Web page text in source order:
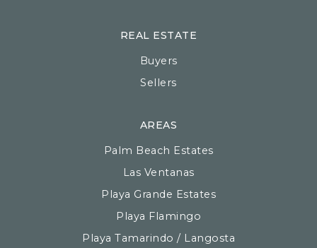
AREAS
Palm Beach Estates
Las Ventanas
Playa Grande Estates
Playa Flamingo
Playa Tamarindo / Langosta
REAL ESTATE
Buyers
Sellers